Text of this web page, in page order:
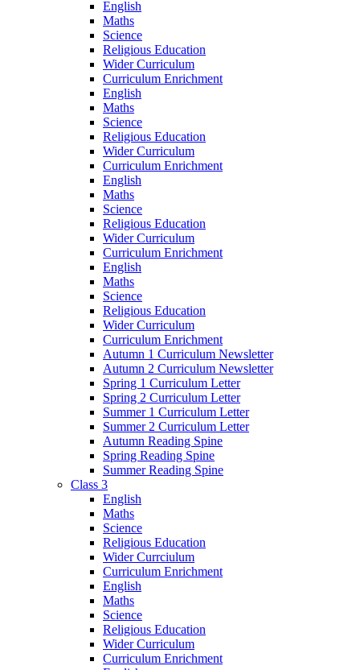
English
Maths
Science
Religious Education
Wider Curriculum
Curriculum Enrichment
English
Maths
Science
Religious Education
Wider Curriculum
Curriculum Enrichment
English
Maths
Science
Religious Education
Wider Curriculum
Curriculum Enrichment
English
Maths
Science
Religious Education
Wider Curriculum
Curriculum Enrichment
Autumn 1 Curriculum Newsletter
Autumn 2 Curriculum Newsletter
Spring 1 Curriculum Letter
Spring 2 Curriculum Letter
Summer 1 Curriculum Letter
Summer 2 Curriculum Letter
Autumn Reading Spine
Spring Reading Spine
Summer Reading Spine
Class 3
English
Maths
Science
Religious Education
Wider Currciulum
Curriculum Enrichment
English
Maths
Science
Religious Education
Wider Curriculum
Curriculum Enrichment